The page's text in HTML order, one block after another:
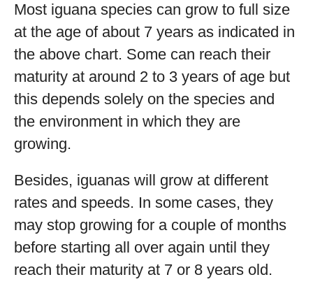
Most iguana species can grow to full size
at the age of about 7 years as indicated in
the above chart. Some can reach their
maturity at around 2 to 3 years of age but
this depends solely on the species and
the environment in which they are
growing.
Besides, iguanas will grow at different
rates and speeds. In some cases, they
may stop growing for a couple of months
before starting all over again until they
reach their maturity at 7 or 8 years old.